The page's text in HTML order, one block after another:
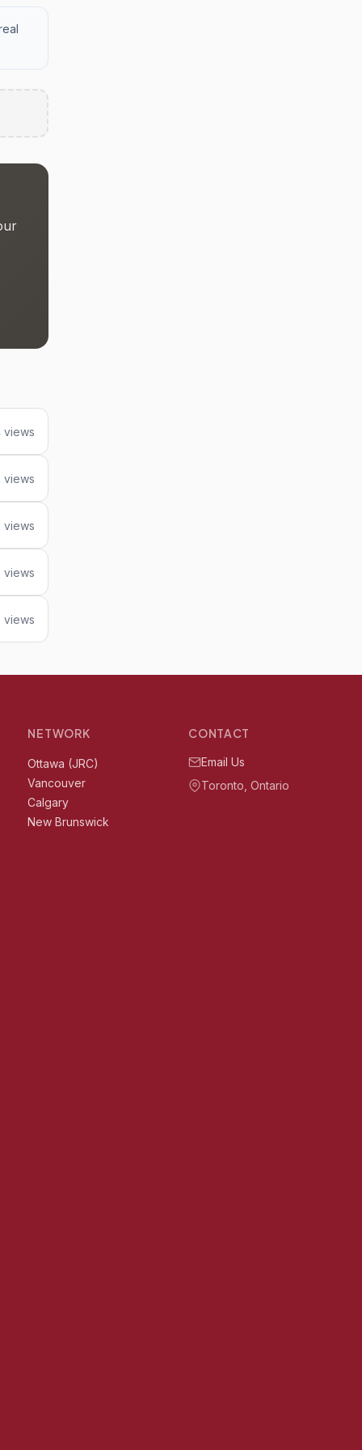
views
views
views
views
views
NETWORK
Ottawa (JRC)
Vancouver
Calgary
New Brunswick
CONTACT
Email Us
Toronto, Ontario